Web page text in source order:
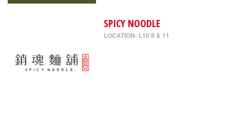
SPICY NOODLE
LOCATION: L10 8 & 11